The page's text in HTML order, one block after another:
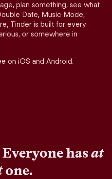
plan something, see what
Date, Music Mode,
Tinder is built for every
or somewhere in
on iOS and Android.
hasat
one.